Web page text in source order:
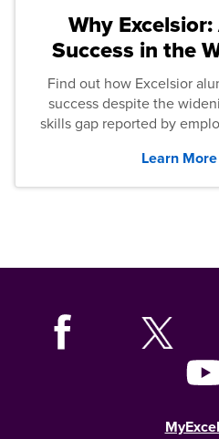
Why
Success in the
Find out how Excelsior
success despite the
skills gap reported by
Learn More